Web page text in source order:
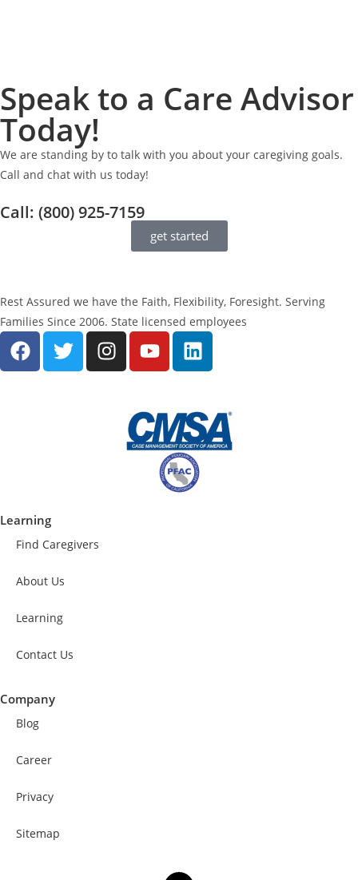
Speak to a Care Advisor
Today!
We are standing by to talk with you about your caregiving goals.
Call and chat with us today!
Call: (800) 925-7159
get started
Rest Assured we have the Faith, Flexibility, Foresight. Serving
Families Since 2006. State licensed employees
Learning
Find Caregivers
About Us
Learning
Contact Us
Company
Blog
Career
Privacy
Sitemap